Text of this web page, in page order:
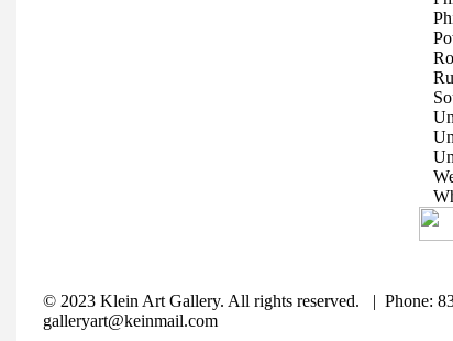
© 2023 Klein Art Gallery. All rights reserved. | Phone:
galleryart@keinmail.com